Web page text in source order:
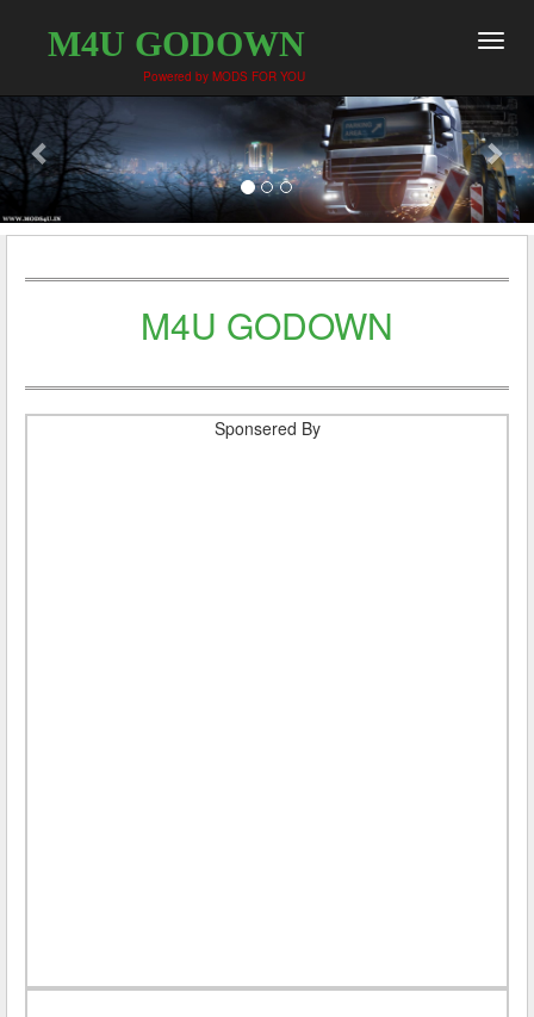
M4U GODOWN
Powered by MODS FOR YOU
M4U GODOWN
Sponsered By